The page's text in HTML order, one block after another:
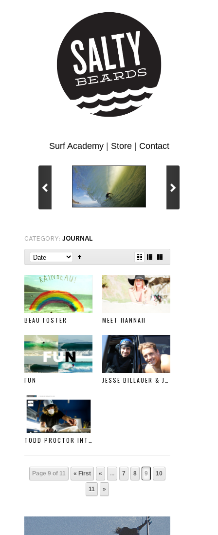
Surf Academy| Store| Contact
CATEGORY: JOURNAL
BEAU FOSTER MEET HANNAH
FUN
Page 9 of 11 « First « ... 7 8 9 10
11 »